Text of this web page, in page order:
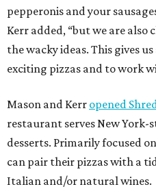
pepperonis and your
Kerr added, “but we are also
the wacky ideas. This gives
exciting pizzas and to work
Mason and Kerr opened
restaurant serves New York-
desserts. Primarily focused
can pair their pizzas with a
Italian and/or natural wines.